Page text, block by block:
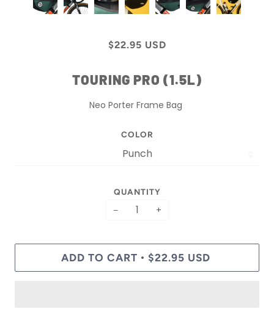
$22.95 USD
TOURING PRO (1.5L)
Neo Porter Frame Bag
COLOR
QUANTITY
− +
ADD TO CART • $22.95 USD